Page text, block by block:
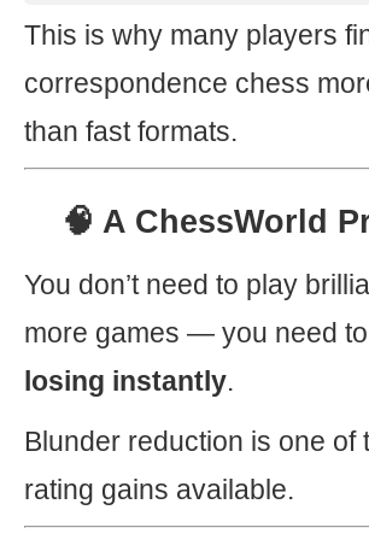
This is why many players
correspondence chess
than fast formats.
🧠 A ChessWorld
You don’t need to play
more games — you need to
losing instantly.
Blunder reduction is one of
rating gains available.